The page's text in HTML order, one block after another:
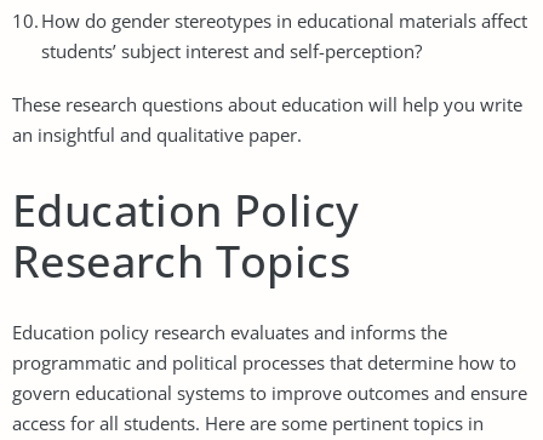
How do gender stereotypes in educational materials affect
students’ subject interest and self-perception?
These research questions about education will help you write
an insightful and qualitative paper.
Education Policy
Research Topics
Education policy research evaluates and informs the
programmatic and political processes that determine how to
govern educational systems to improve outcomes and ensure
access for all students. Here are some pertinent topics in